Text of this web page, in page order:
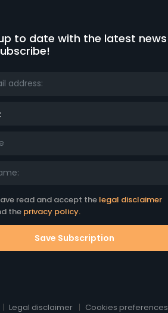
to date with the latest news
read and accept the legal disclaimer
the privacy policy.
Save Subscription
Legal disclaimer Cookies preferences